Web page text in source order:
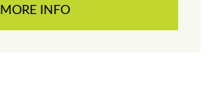
MORE INFO